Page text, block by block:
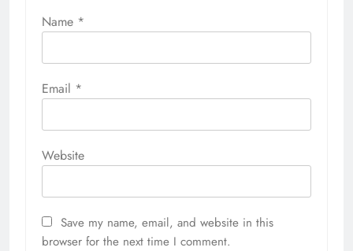
Name *
Email *
Website
Save my name, email, and website in this
browser for the next time I comment.